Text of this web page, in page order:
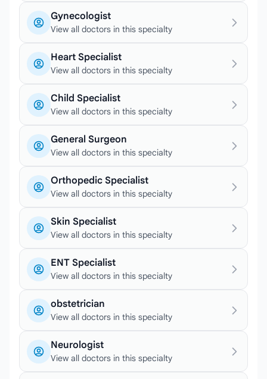
Gynecologist
View all doctors in this specialty
Heart Specialist
View all doctors in this specialty
Child Specialist
View all doctors in this specialty
General Surgeon
View all doctors in this specialty
Orthopedic Specialist
View all doctors in this specialty
Skin Specialist
View all doctors in this specialty
ENT Specialist
View all doctors in this specialty
obstetrician
View all doctors in this specialty
Neurologist
View all doctors in this specialty